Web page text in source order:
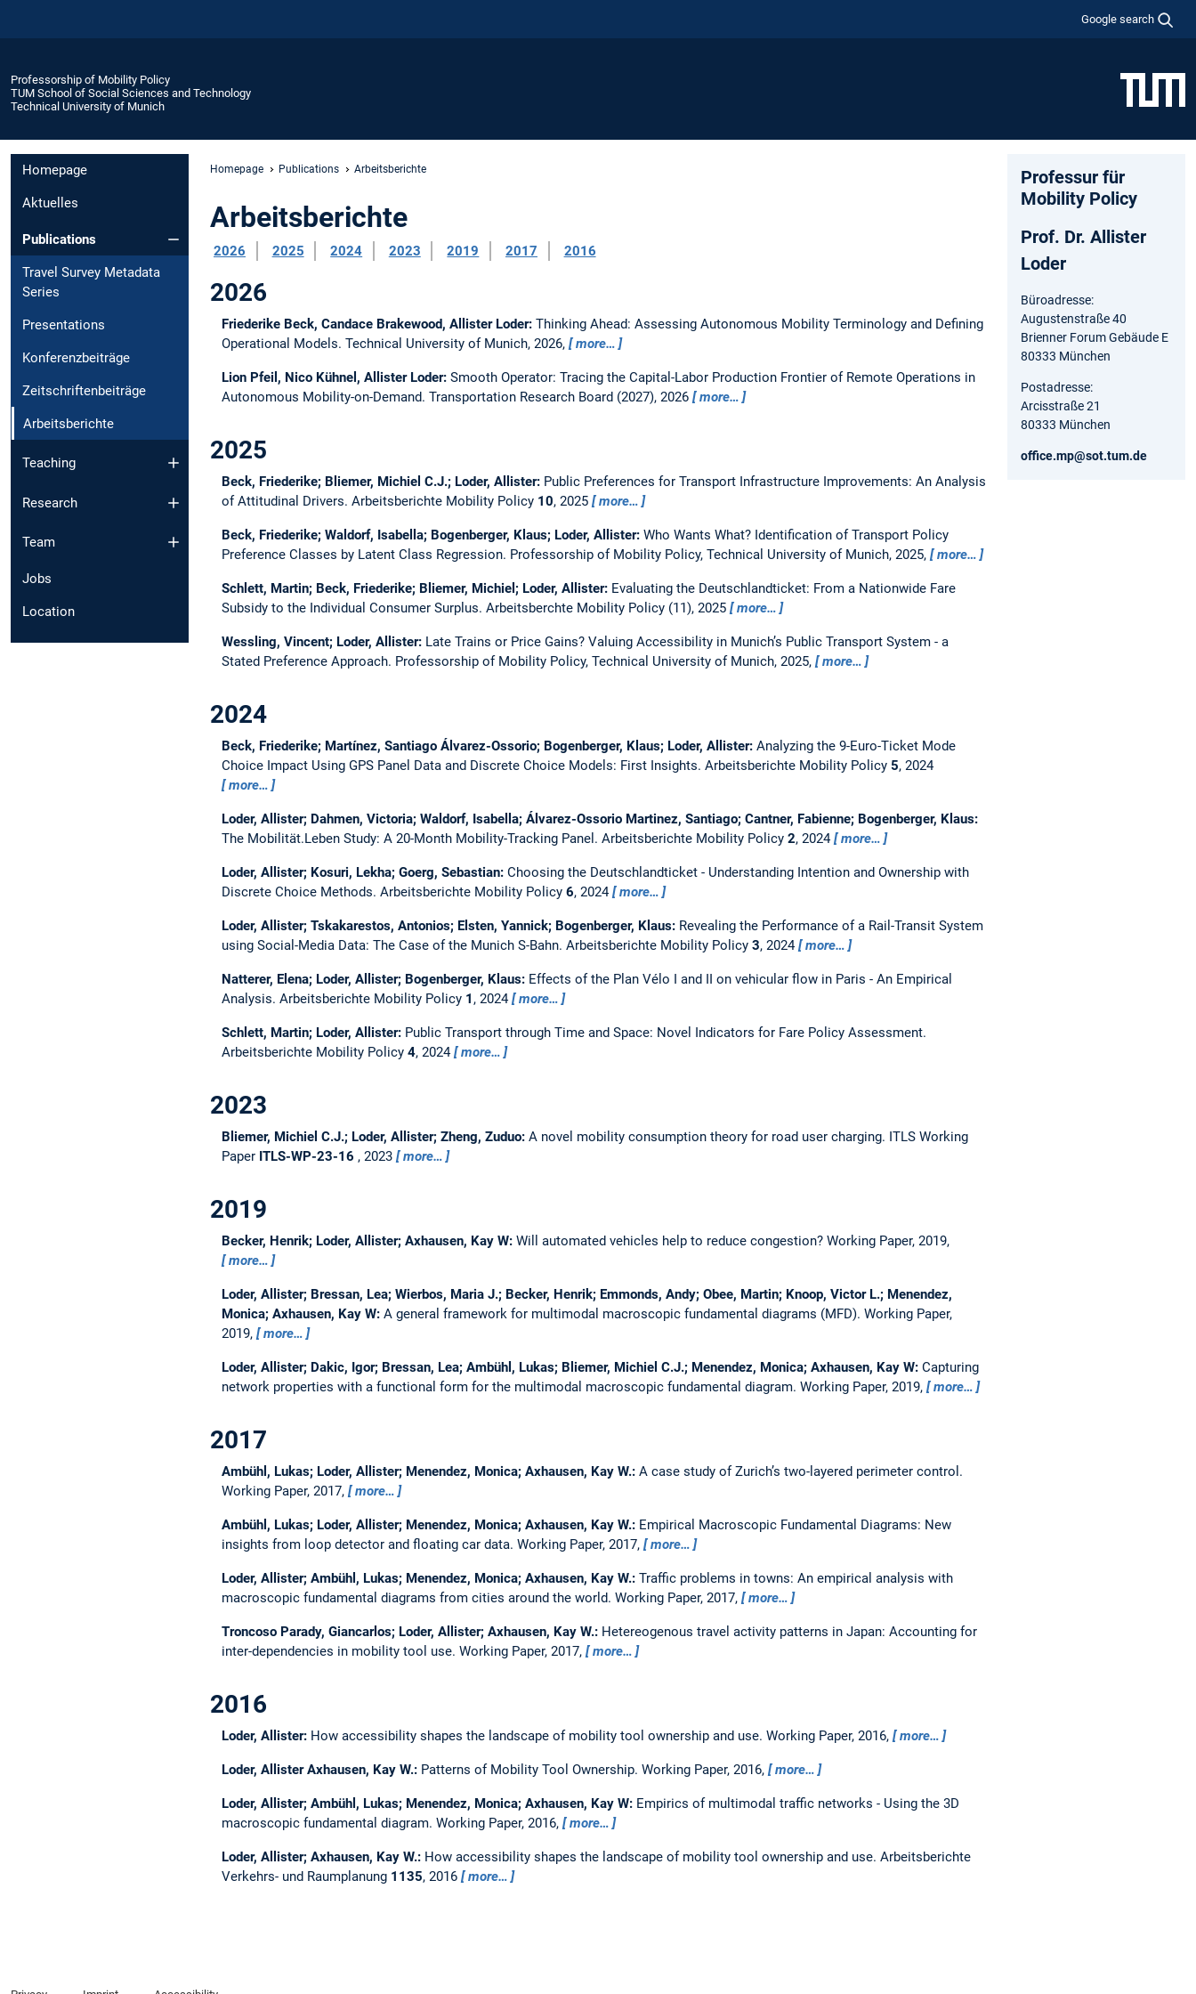
Google search
Professorship of Mobility Policy
TUM School of Social Sciences and Technology
Technical University of Munich
Homepage
Aktuelles
Publications
Travel Survey Metadata
Series
Presentations
Konferenzbeiträge
Zeitschriftenbeiträge
Arbeitsberichte
Teaching
Research
Team
Jobs
Location
Homepage Publications Arbeitsberichte
Arbeitsberichte
2026 2025 2024 2023 2019 2017 2016
2026
Friederike Beck, Candace Brakewood, Allister Loder: Thinking Ahead: Assessing Autonomous Mobility Terminology and Defining
Operational Models. Technical University of Munich, 2026, more…
Lion Pfeil, Nico Kühnel, Allister Loder: Smooth Operator: Tracing the Capital-Labor Production Frontier of Remote Operations in
Autonomous Mobility-on-Demand. Transportation Research Board (2027), 2026 more…
2025
Beck, Friederike; Bliemer, Michiel C.J.; Loder, Allister: Public Preferences for Transport Infrastructure Improvements: An Analysis
of Attitudinal Drivers. Arbeitsberichte Mobility Policy 10, 2025 more…
Beck, Friederike; Waldorf, Isabella; Bogenberger, Klaus; Loder, Allister: Who Wants What? Identification of Transport Policy
Preference Classes by Latent Class Regression. Professorship of Mobility Policy, Technical University of Munich, 2025, more…
Schlett, Martin; Beck, Friederike; Bliemer, Michiel; Loder, Allister: Evaluating the Deutschlandticket: From a Nationwide Fare
Subsidy to the Individual Consumer Surplus. Arbeitsberchte Mobility Policy (11), 2025 more…
Wessling, Vincent; Loder, Allister: Late Trains or Price Gains? Valuing Accessibility in Munich’s Public Transport System - a
Stated Preference Approach. Professorship of Mobility Policy, Technical University of Munich, 2025, more…
2024
Beck, Friederike; Martínez, Santiago Álvarez-Ossorio; Bogenberger, Klaus; Loder, Allister: Analyzing the 9-Euro-Ticket Mode
Choice Impact Using GPS Panel Data and Discrete Choice Models: First Insights. Arbeitsberichte Mobility Policy 5, 2024
more…
Loder, Allister; Dahmen, Victoria; Waldorf, Isabella; Álvarez-Ossorio Martinez, Santiago; Cantner, Fabienne; Bogenberger, Klaus:
The Mobilität.Leben Study: A 20-Month Mobility-Tracking Panel. Arbeitsberichte Mobility Policy 2, 2024 more…
Loder, Allister; Kosuri, Lekha; Goerg, Sebastian: Choosing the Deutschlandticket - Understanding Intention and Ownership with
Discrete Choice Methods. Arbeitsberichte Mobility Policy 6, 2024 more…
Loder, Allister; Tskakarestos, Antonios; Elsten, Yannick; Bogenberger, Klaus: Revealing the Performance of a Rail-Transit System
using Social-Media Data: The Case of the Munich S-Bahn. Arbeitsberichte Mobility Policy 3, 2024 more…
Natterer, Elena; Loder, Allister; Bogenberger, Klaus: Effects of the Plan Vélo I and II on vehicular flow in Paris - An Empirical
Analysis. Arbeitsberichte Mobility Policy 1 , 2024 more…
Schlett, Martin; Loder, Allister: Public Transport through Time and Space: Novel Indicators for Fare Policy Assessment.
Arbeitsberichte Mobility Policy 4, 2024 more…
2023
Bliemer, Michiel C.J.; Loder, Allister; Zheng, Zuduo: A novel mobility consumption theory for road user charging. ITLS Working
Paper ITLS-WP-23-16 , 2023 more…
2019
Becker, Henrik; Loder, Allister; Axhausen, Kay W: Will automated vehicles help to reduce congestion? Working Paper, 2019,
more…
Loder, Allister; Bressan, Lea; Wierbos, Maria J.; Becker, Henrik; Emmonds, Andy; Obee, Martin; Knoop, Victor L.; Menendez,
Monica; Axhausen, Kay W: A general framework for multimodal macroscopic fundamental diagrams (MFD). Working Paper,
2019,
more…
Loder, Allister; Dakic, Igor; Bressan, Lea; Ambühl, Lukas; Bliemer, Michiel C.J.; Menendez, Monica; Axhausen, Kay W: Capturing
network properties with a functional form for the multimodal macroscopic fundamental diagram. Working Paper, 2019, more…
2017
Ambühl, Lukas; Loder, Allister; Menendez, Monica; Axhausen, Kay W.: A case study of Zurich’s two-layered perimeter control.
Working Paper, 2017,
more…
Ambühl, Lukas; Loder, Allister; Menendez, Monica; Axhausen, Kay W.: Empirical Macroscopic Fundamental Diagrams: New
insights from loop detector and floating car data. Working Paper, 2017, more…
Loder, Allister; Ambühl, Lukas; Menendez, Monica; Axhausen, Kay W.: Traffic problems in towns: An empirical analysis with
macroscopic fundamental diagrams from cities around the world. Working Paper, 2017, more…
Troncoso Parady, Giancarlos; Loder, Allister; Axhausen, Kay W.: Hetereogenous travel activity patterns in Japan: Accounting for
inter-dependencies in mobility tool use. Working Paper, 2017, more…
2016
Loder, Allister: How accessibility shapes the landscape of mobility tool ownership and use. Working Paper, 2016, more…
Loder, Allister Axhausen, Kay W.: Patterns of Mobility Tool Ownership. Working Paper, 2016, more…
Loder, Allister; Ambühl, Lukas; Menendez, Monica; Axhausen, Kay W: Empirics of multimodal traffic networks - Using the 3D
macroscopic fundamental diagram. Working Paper, 2016, more…
Loder, Allister; Axhausen, Kay W.: How accessibility shapes the landscape of mobility tool ownership and use. Arbeitsberichte
Verkehrs- und Raumplanung 1135, 2016 more…
Professur für
Mobility Policy
Prof. Dr. Allister
Loder
Büroadresse:
Augustenstraße 40
Brienner Forum Gebäude E
80333 München
Postadresse:
Arcisstraße 21
80333 München
office.mp@sot.tum.de